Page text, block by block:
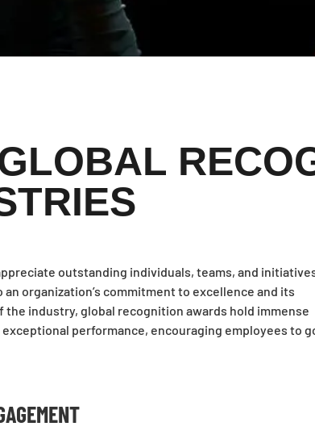
outstanding individuals, teams, and
organization’s commitment to excellence and its
industry, global recognition awards hold immense
performance, encouraging employees to